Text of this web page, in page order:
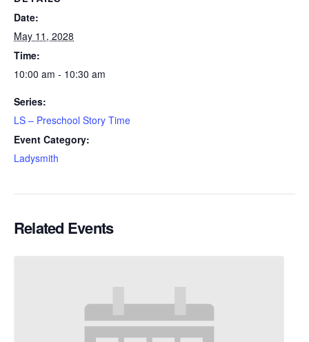
Date:
May 11, 2028
Time:
10:00 am - 10:30 am
Series:
LS – Preschool Story Time
Event Category:
Ladysmith
Related Events